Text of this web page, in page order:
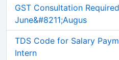
GST Consultation
June&#8211;Augus
TDS Code for Salary
Intern